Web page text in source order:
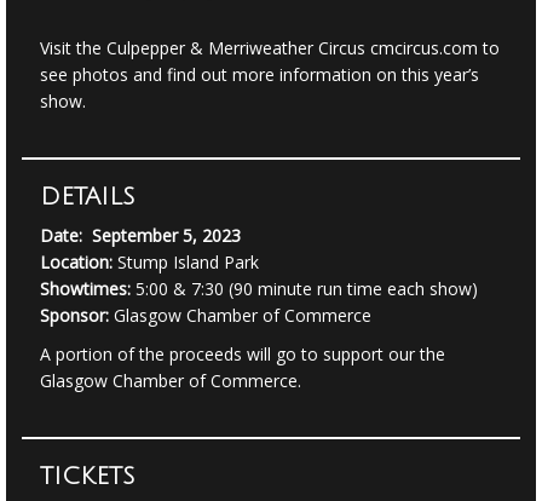
Visit the Culpepper & Merriweather Circus cmcircus.com to
see photos and find out more information on this year’s
show.
DETAILS
Date: September 5, 2023
Location: Stump Island Park
Showtimes: 5:00 & 7:30 (90 minute run time each show)
Sponsor: Glasgow Chamber of Commerce
A portion of the proceeds will go to support our the
Glasgow Chamber of Commerce.
TICKETS